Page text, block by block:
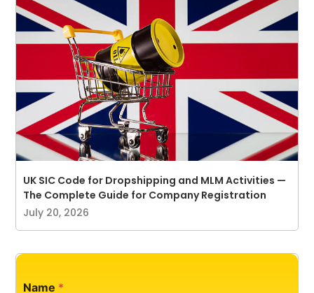
UK SIC Code for Dropshipping and MLM Activities —
The Complete Guide for Company Registration
July 20, 2026
Name *